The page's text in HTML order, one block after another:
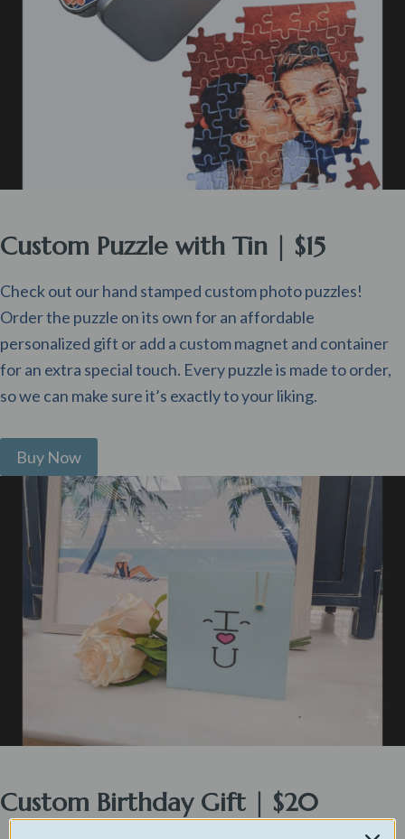
Custom Puzzle with Tin | $15
Check out our hand stamped custom photo puzzles!
Order the puzzle on its own for an affordable
personalized gift or add a custom magnet and container
for an extra special touch. Every puzzle is made to order,
so we can make sure it’s exactly to your liking.
Buy Now
Custom Birthday Gift | $20